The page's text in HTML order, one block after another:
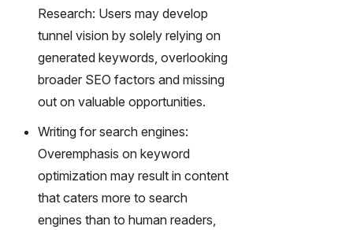
Research: Users may develop
tunnel vision by solely relying on
generated keywords, overlooking
broader SEO factors and missing
out on valuable opportunities.
Writing for search engines:
Overemphasis on keyword
optimization may result in content
that caters more to search
engines than to human readers,